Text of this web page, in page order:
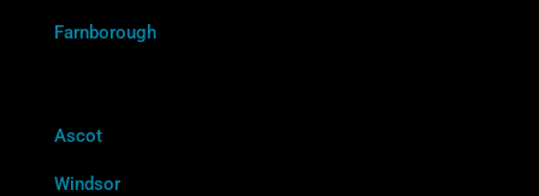
Farnborough
Ascot
Windsor